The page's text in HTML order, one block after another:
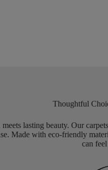
Thoughtful
meets lasting beauty. Our
Made with eco-friendly
can